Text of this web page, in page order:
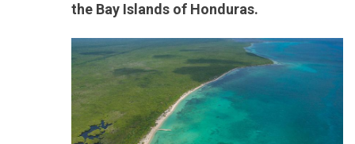
the Bay Islands of Honduras.